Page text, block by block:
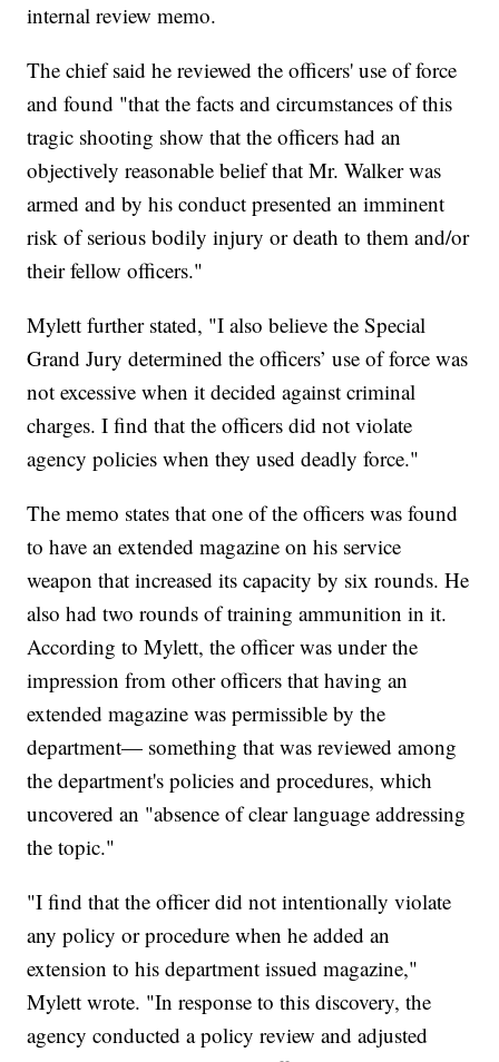
internal review memo.
The chief said he reviewed the officers' use of force
and found "that the facts and circumstances of this
tragic shooting show that the officers had an
objectively reasonable belief that Mr. Walker was
armed and by his conduct presented an imminent
risk of serious bodily injury or death to them and/or
their fellow officers."
Mylett further stated, "I also believe the Special
Grand Jury determined the officers’ use of force was
not excessive when it decided against criminal
charges. I find that the officers did not violate
agency policies when they used deadly force."
The memo states that one of the officers was found
to have an extended magazine on his service
weapon that increased its capacity by six rounds. He
also had two rounds of training ammunition in it.
According to Mylett, the officer was under the
impression from other officers that having an
extended magazine was permissible by the
department— something that was reviewed among
the department's policies and procedures, which
uncovered an "absence of clear language addressing
the topic."
"I find that the officer did not intentionally violate
any policy or procedure when he added an
extension to his department issued magazine,"
Mylett wrote. "In response to this discovery, the
agency conducted a policy review and adjusted